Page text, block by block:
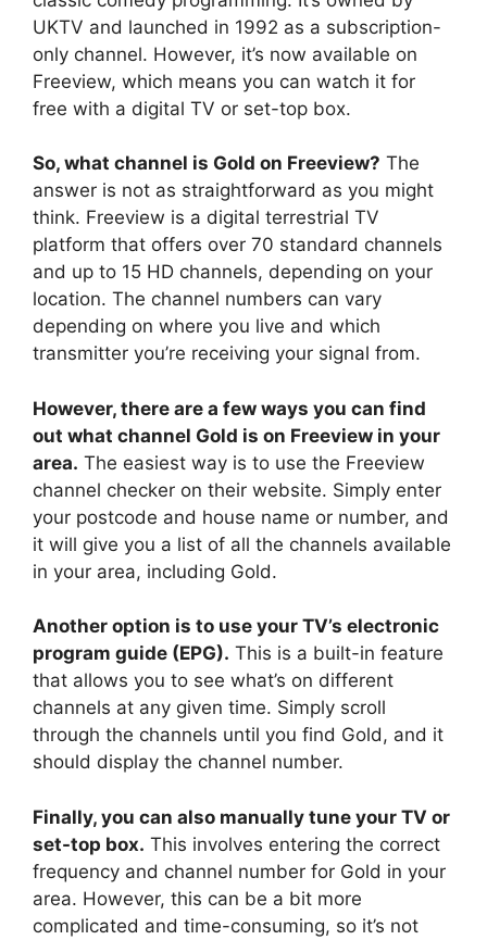
UKTV and launched in 1992 as a subscription-
only channel. However, it’s now available on
Freeview, which means you can watch it for
free with a digital TV or set-top box.
So, what channel is Gold on Freeview? The
answer is not as straightforward as you might
think. Freeview is a digital terrestrial TV
platform that offers over 70 standard channels
and up to 15 HD channels, depending on your
location. The channel numbers can vary
depending on where you live and which
transmitter you’re receiving your signal from.
However, there are a few ways you can find
out what channel Gold is on Freeview in your
area. The easiest way is to use the Freeview
channel checker on their website. Simply enter
your postcode and house name or number, and
it will give you a list of all the channels available
in your area, including Gold.
Another option is to use your TV’s electronic
program guide (EPG). This is a built-in feature
that allows you to see what’s on different
channels at any given time. Simply scroll
through the channels until you find Gold, and it
should display the channel number.
Finally, you can also manually tune your TV or
set-top box. This involves entering the correct
frequency and channel number for Gold in your
area. However, this can be a bit more
complicated and time-consuming, so it’s not